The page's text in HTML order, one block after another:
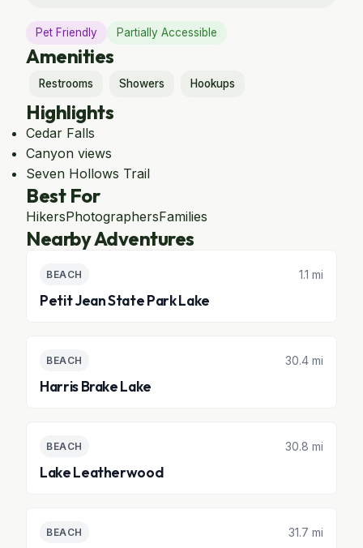
Pet Friendly Partially Accessible
Amenities
Restrooms Showers Hookups
Highlights
Cedar Falls
Canyon views
Seven Hollows Trail
Best For
HikersPhotographersFamilies
Nearby Adventures
BEACH 1.1 mi
Petit Jean State Park Lake
BEACH 30.4 mi
Harris Brake Lake
BEACH 30.8 mi
Lake Leatherwood
BEACH 31.7 mi